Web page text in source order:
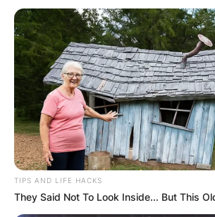
Leave a Reply
Your email address will not be
Required fields are marked*
Comment*
TIPS AND LIFE HACKS
They Said Not To Look Inside... But This